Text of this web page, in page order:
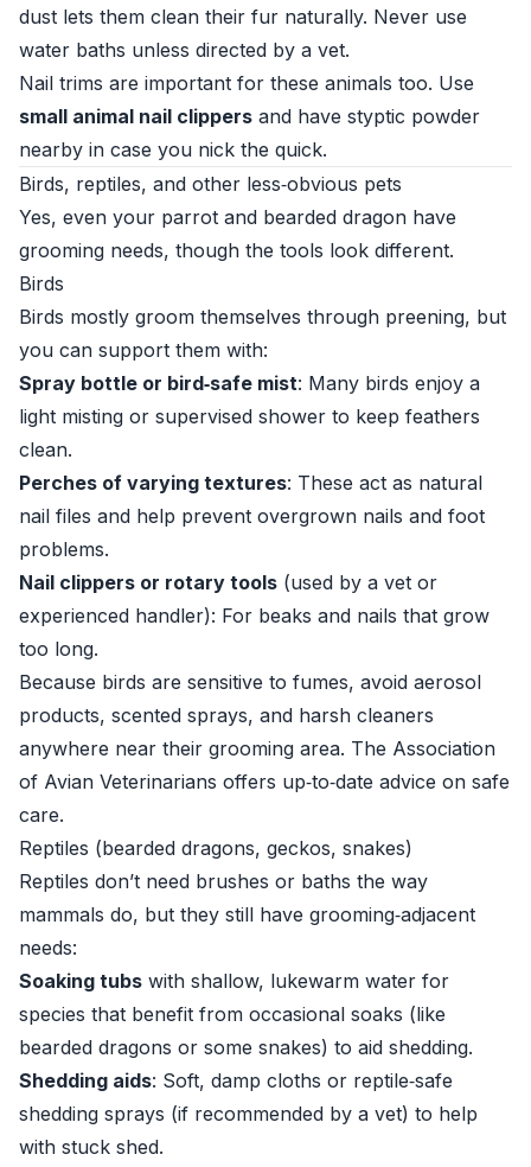
dust lets them clean their fur naturally. Never use
water baths unless directed by a vet.
Nail trims are important for these animals too. Use
small animal nail clippers and have styptic powder
nearby in case you nick the quick.
Birds, reptiles, and other less‑obvious pets
Yes, even your parrot and bearded dragon have
grooming needs, though the tools look different.
Birds
Birds mostly groom themselves through preening, but
you can support them with:
Spray bottle or bird‑safe mist: Many birds enjoy a
light misting or supervised shower to keep feathers
clean.
Perches of varying textures: These act as natural
nail files and help prevent overgrown nails and foot
problems.
Nail clippers or rotary tools (used by a vet or
experienced handler): For beaks and nails that grow
too long.
Because birds are sensitive to fumes, avoid aerosol
products, scented sprays, and harsh cleaners
anywhere near their grooming area. The Association
of Avian Veterinarians offers up‑to‑date advice on safe
care.
Reptiles (bearded dragons, geckos, snakes)
Reptiles don’t need brushes or baths the way
mammals do, but they still have grooming‑adjacent
needs:
Soaking tubs with shallow, lukewarm water for
species that benefit from occasional soaks (like
bearded dragons or some snakes) to aid shedding.
Shedding aids: Soft, damp cloths or reptile‑safe
shedding sprays (if recommended by a vet) to help
with stuck shed.